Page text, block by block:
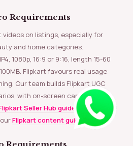
Requirements
and home categories.
1080p, 16:9 or 9:16, length 15-60
Flipkart favours real usage
Our team builds Flipkart UGC
with on-screen captions and
Seller Hub guidelines.
Flipkart content guide
Requirements